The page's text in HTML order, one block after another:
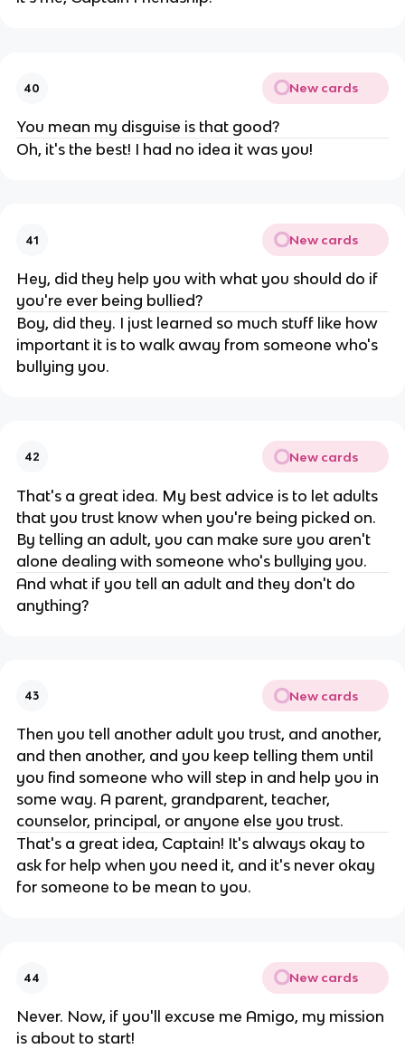
40 New cards
You mean my disguise is that good?
Oh, it's the best! I had no idea it was you!
41 New cards
Hey, did they help you with what you should do if
you're ever being bullied?
Boy, did they. I just learned so much stuff like how
important it is to walk away from someone who's
bullying you.
42 New cards
That's a great idea. My best advice is to let adults
that you trust know when you're being picked on.
By telling an adult, you can make sure you aren't
alone dealing with someone who's bullying you.
And what if you tell an adult and they don't do
anything?
43 New cards
Then you tell another adult you trust, and another,
and then another, and you keep telling them until
you find someone who will step in and help you in
some way. A parent, grandparent, teacher,
counselor, principal, or anyone else you trust.
That's a great idea, Captain! It's always okay to
ask for help when you need it, and it's never okay
for someone to be mean to you.
44 New cards
Never. Now, if you'll excuse me Amigo, my mission
is about to start!